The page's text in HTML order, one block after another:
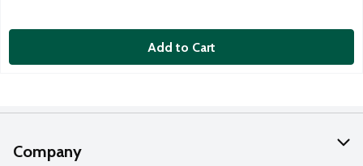
Add to Cart
Company